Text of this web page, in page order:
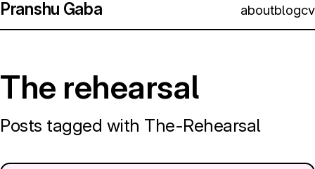
Pranshu Gaba aboutblogcv
The rehearsal
Posts tagged with The-Rehearsal